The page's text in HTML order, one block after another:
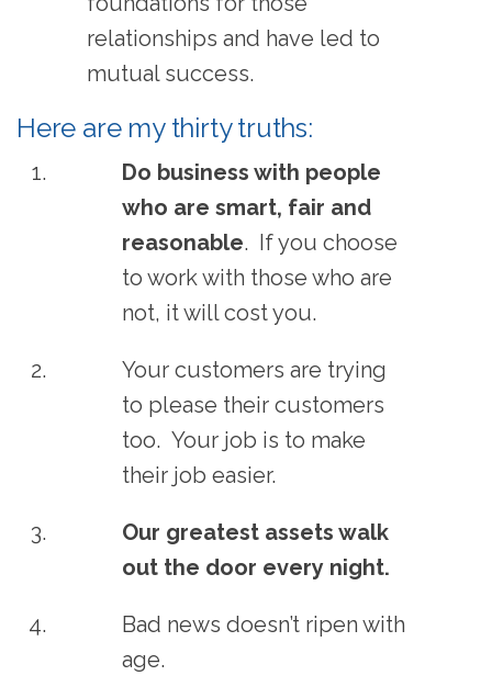
relationships and have led to
mutual success.
Here are my thirty truths:
Do business with people
who are smart, fair and
reasonable. If you choose
to work with those who are
not, it will cost you.
Your customers are trying
to please their customers
too. Your job is to make
their job easier.
Our greatest assets walk
out the door every night.
Bad news doesn’t ripen with
age.